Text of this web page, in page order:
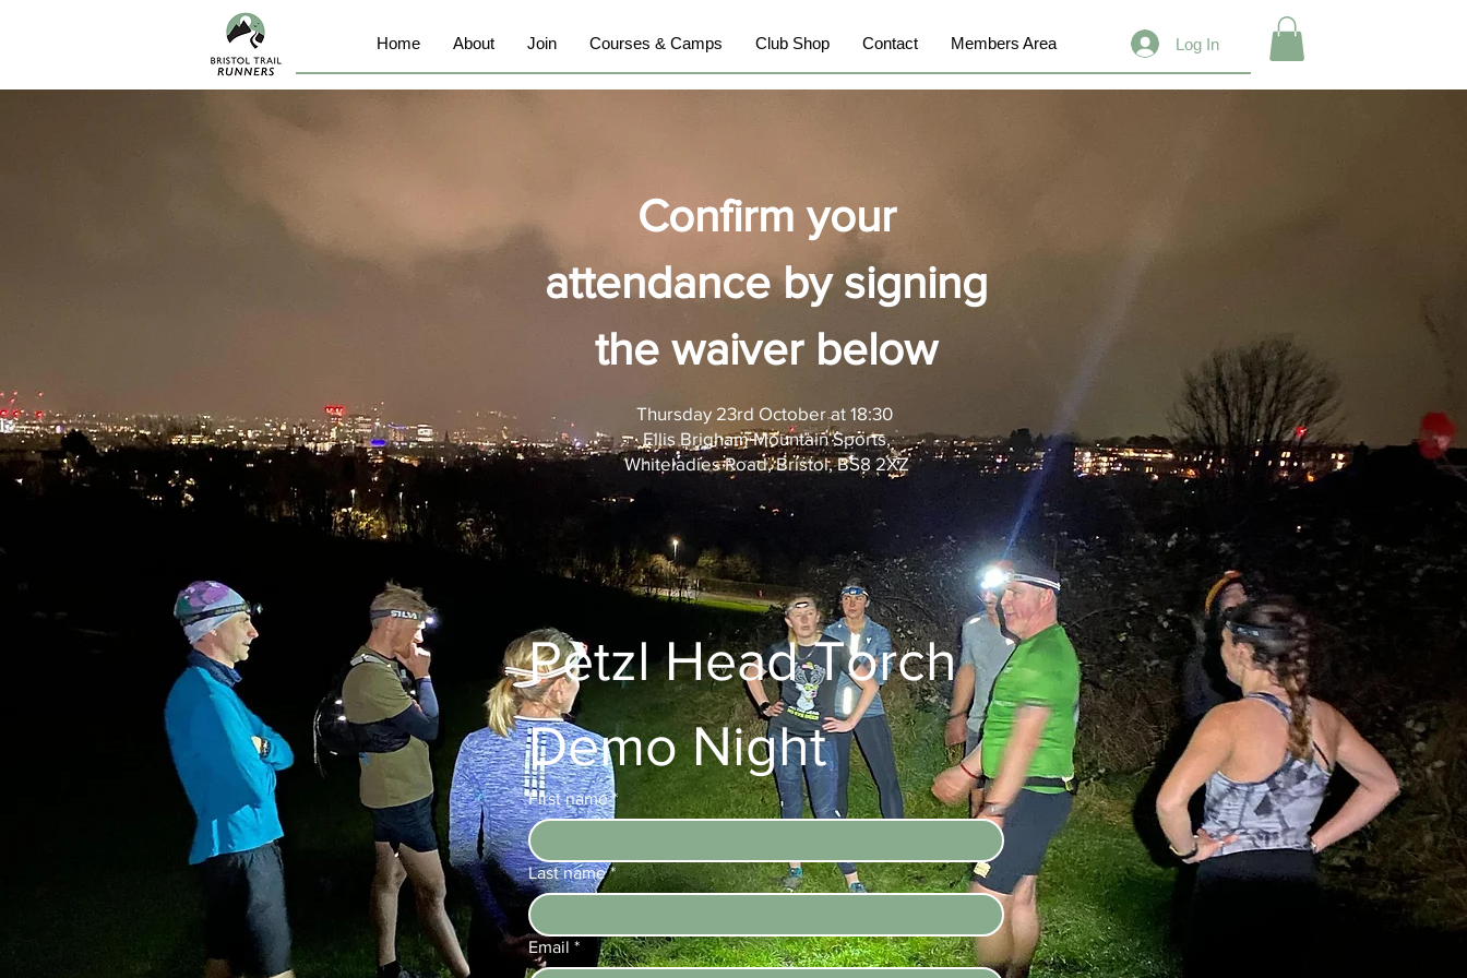
Home About Join Courses & Camps Club Shop Contact Members Area Log In
Confirm your
attendance by signing
the waiver below
Thursday 23rd October at 18:30
Ellis BrighamMountainSports,
Whiteladies Road, Bristol, BS8 2XZ
Petzl Head Torch
Demo Night
First name *
Last name *
Email *